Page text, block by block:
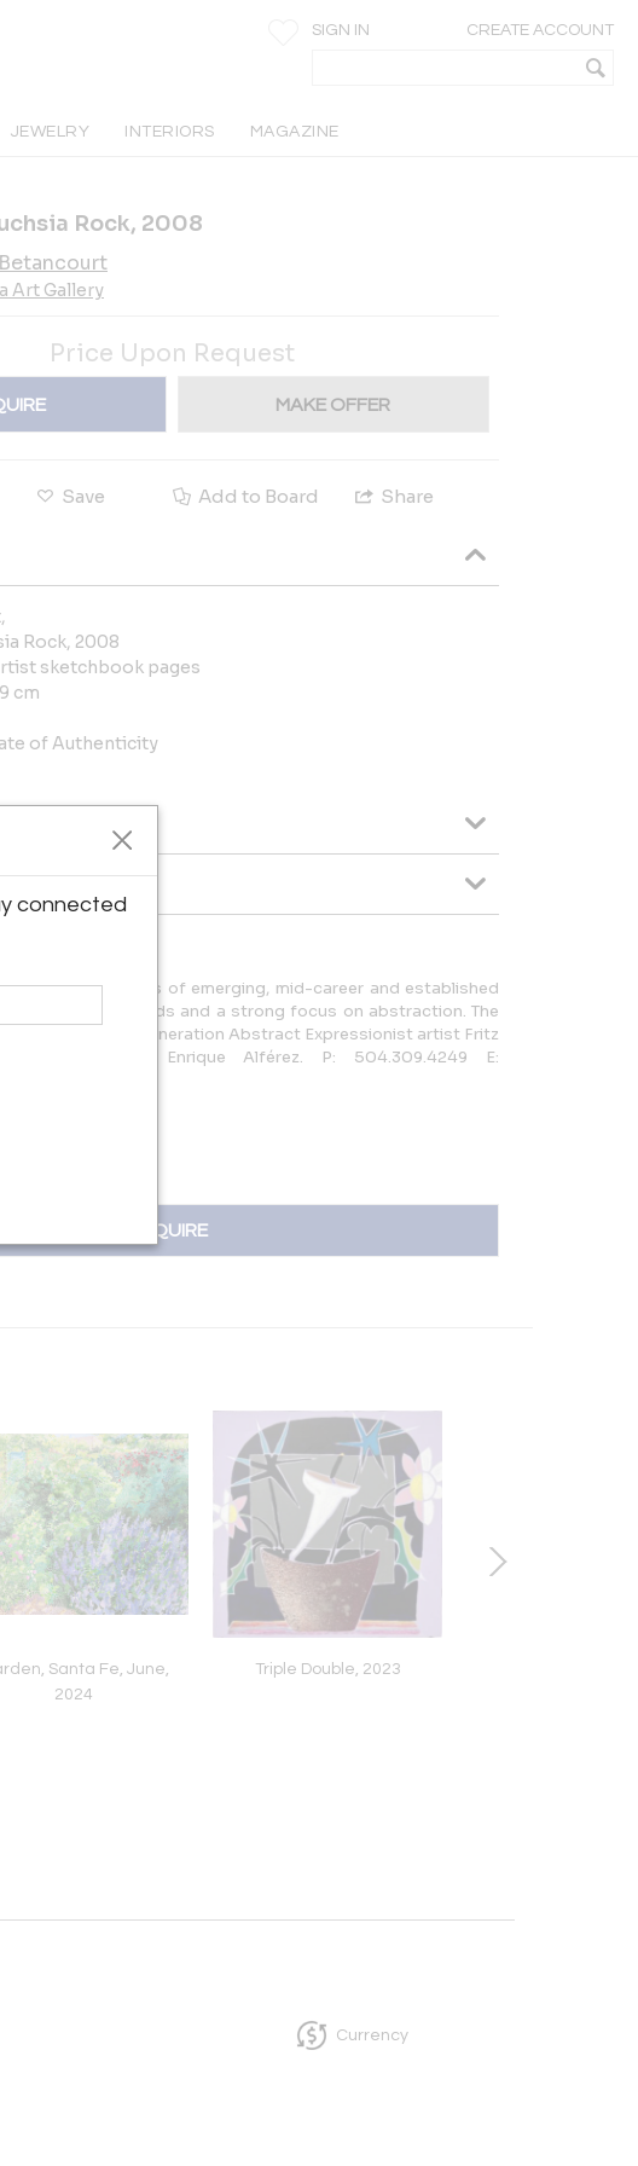
SIGN IN CREATE ACCOUNT
JEWELRY INTERIORS MAGAZINE
Rock, 2008
Art Gallery
Price Upon Request
MAKE OFFER
Save Add to Board Share
Rock, 2008
sketchbook pages
cm
of Authenticity
the works of emerging, mid-career and established
cultural backgrounds and a strong focus on abstraction. The
estate of first generation Abstract Expressionist artist Fritz
Deco sculptor Enrique Alférez. P: 504.309.4249 E:
INQUIRE
Santa Fe, June,
2024
Triple Double, 2023
Currency
connected